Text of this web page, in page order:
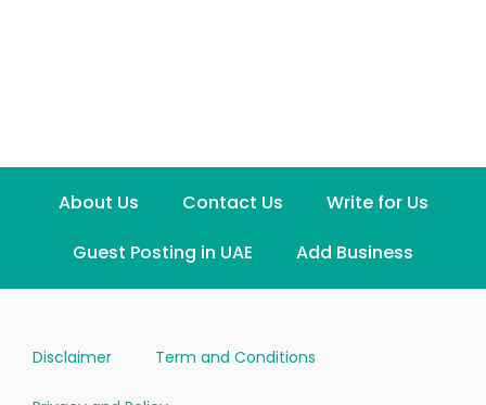
About Us Contact Us
Write for Us
Guest Posting in UAE
Add Business
Disclaimer Term and Conditions